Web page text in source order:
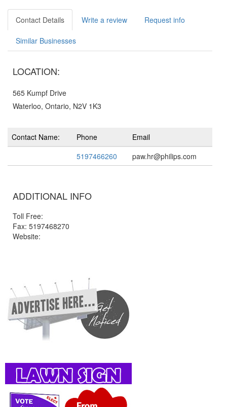
Contact Details Write a review Request info
Similar Businesses
LOCATION:
565 Kumpf Drive
Waterloo, Ontario, N2V 1K3
Contact Name: Phone
Email
5197466260
paw.hr@philips.com
ADDITIONAL INFO
Toll Free:
Fax: 5197468270
Website: